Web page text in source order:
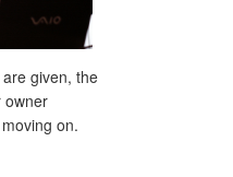
given, the
owner
on.